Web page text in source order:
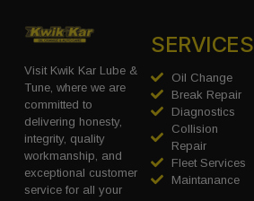
Visit Kwik Kar Lube &
Tune, where we are
committed to
delivering honesty,
integrity, quality
workmanship, and
exceptional customer
service for all your
SERVICES
Oil Change
Break Repair
Diagnostics
Collision
Repair
Fleet Services
Maintanance